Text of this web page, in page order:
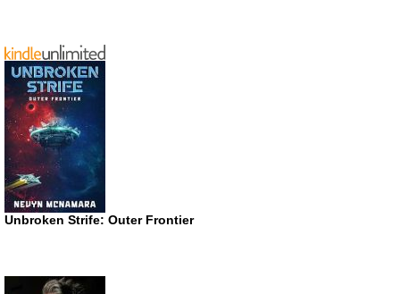
Unbroken Strife: Outer Frontier